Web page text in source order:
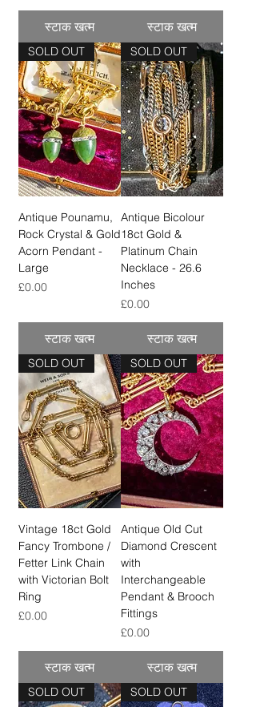
स्टाक खत्म स्टाक खत्म
SOLD OUT
Antique Pounamu,
Rock Crystal & Gold
Acorn Pendant -
Large
मूल्य
£0.00
स्टाक खत्म
SOLD OUT
Antique Bicolour
18ct Gold &
Platinum Chain
Necklace - 26.6
Inches
मूल्य
£0.00
स्टाक खत्म
SOLD OUT
Vintage 18ct Gold
Fancy Trombone /
Fetter Link Chain
with Victorian Bolt
Ring
मूल्य
£0.00
स्टाक खत्म
SOLD OUT
Antique Old Cut
Diamond Crescent
with
Interchangeable
Pendant & Brooch
Fittings
मूल्य
£0.00
स्टाक खत्म
SOLD OUT SOLD OUT